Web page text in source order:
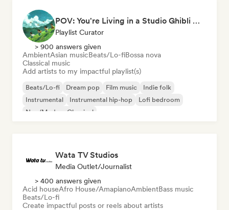
POV: You're Living in a Studio Ghibli Movie 🌱 Neo-Classical Piano & Dream Pop
Playlist Curator
> 900 answers given
AmbientAsian musicBeats/Lo-fiBossa nova
Classical music
Add artists to my impactful playlist(s)
Beats/Lo-fi Dream pop Film music
Indie folk
Instrumental
Instrumental hip-hop
Lofi bedroom
Neo/Modern Classical
Wata TV Studios
Media Outlet/Journalist
> 400 answers given
Acid houseAfro House/AmapianoAmbientBass music
Beats/Lo-fi
Create impactful posts or reels about artists